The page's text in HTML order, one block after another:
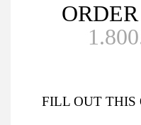
FILL OUT THIS